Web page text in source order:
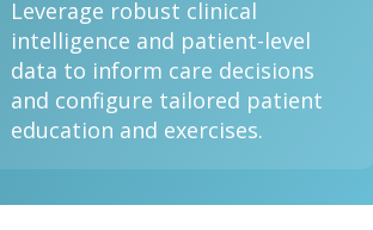
Leverage robust clinical
intelligence and patient-level
data to inform care decisions
and configure tailored patient
education and exercises.